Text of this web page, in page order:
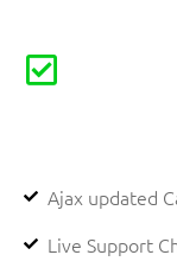
Ajax updated
Live Support